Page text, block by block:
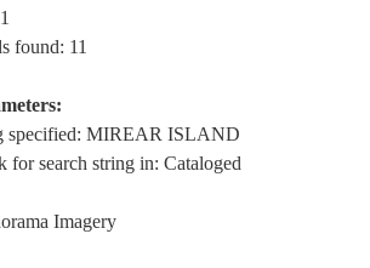
MIREAR
RED SEA,
found: 11
specified: MIREAR ISLAND
for search string in: Cataloged
Imagery